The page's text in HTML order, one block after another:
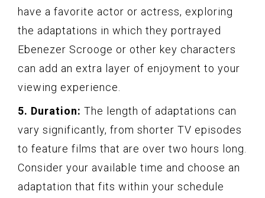
have a favorite actor or actress, exploring
the adaptations in which they portrayed
Ebenezer Scrooge or other key characters
can add an extra layer of enjoyment to your
viewing experience.
5. Duration: The length of adaptations can
vary significantly, from shorter TV episodes
to feature films that are over two hours long.
Consider your available time and choose an
adaptation that fits within your schedule